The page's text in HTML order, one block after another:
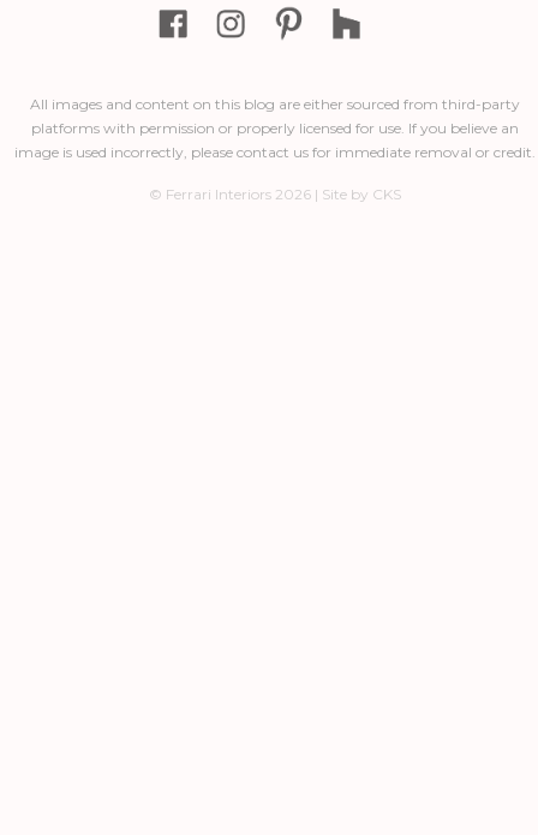
All images and content on this blog are either sourced from third-party
platforms with permission or properly licensed for use. If you believe an
image is used incorrectly, please contact us for immediate removal or credit.
© Ferrari Interiors 2026 | Site by CKS